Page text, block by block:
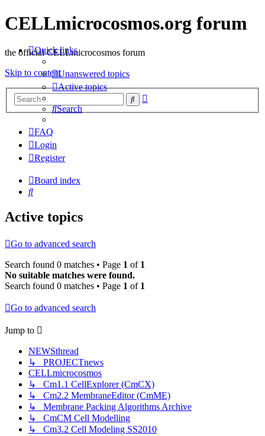
CELLmicrocosmos.org forum
the official CELLmicrocosmos forum
Skip to content
Search
Quick links
Unanswered topics
Active topics
Search
FAQ
Login
Register
Board index
Search
Active topics
Go to advanced search
Search found 0 matches • Page 1 of 1
No suitable matches were found.
Search found 0 matches • Page 1 of 1
Go to advanced search
Jump to
NEWSthread
↳ PROJECTnews
CELLmicrocosmos
↳ Cm1.1 CellExplorer (CmCX)
↳ Cm2.2 MembraneEditor (CmME)
↳ Membrane Packing Algorithms Archive
↳ CmCM Cell Modelling
↳ Cm3.2 Cell Modeling SS2010